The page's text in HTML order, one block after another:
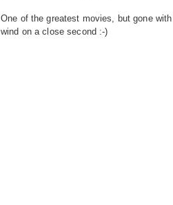
One of the greatest movies, but gone
wind on a close second :-)